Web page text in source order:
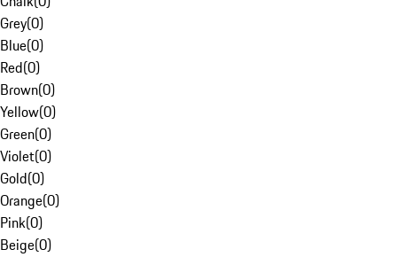
Grey(0)
Blue(0)
Red(0)
Brown(0)
Yellow(0)
Green(0)
Violet(0)
Gold(0)
Orange(0)
Pink(0)
Beige(0)